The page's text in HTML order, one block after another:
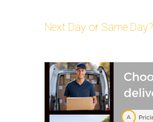
Next Day or Same Day?